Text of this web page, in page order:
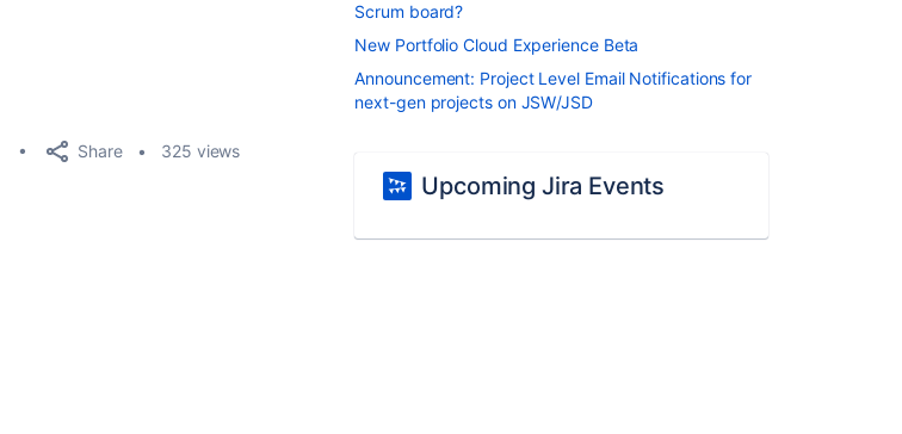
Share 325 views
Scrum board?
New Portfolio Cloud Experience Beta
Announcement: Project Level Email Notifications for
next-gen projects on JSW/JSD
Upcoming Jira Events